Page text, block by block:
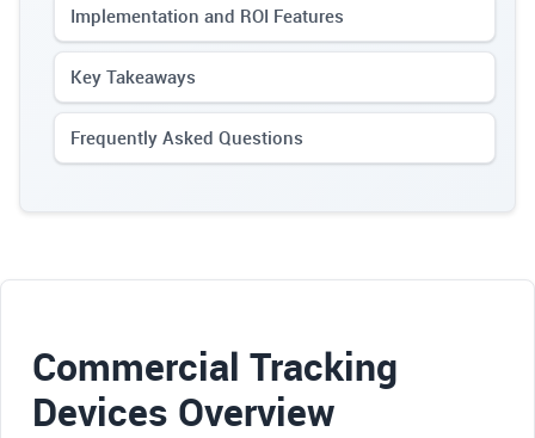
Implementation and ROI Features
Key Takeaways
Frequently Asked Questions
Commercial Tracking
Devices Overview